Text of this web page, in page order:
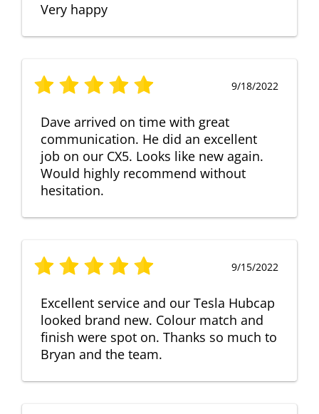
Very happy
9/18/2022
Dave arrived on time with great
communication. He did an excellent
job on our CX5. Looks like new again.
Would highly recommend without
hesitation.
9/15/2022
Excellent service and our Tesla Hubcap
looked brand new. Colour match and
finish were spot on. Thanks so much to
Bryan and the team.